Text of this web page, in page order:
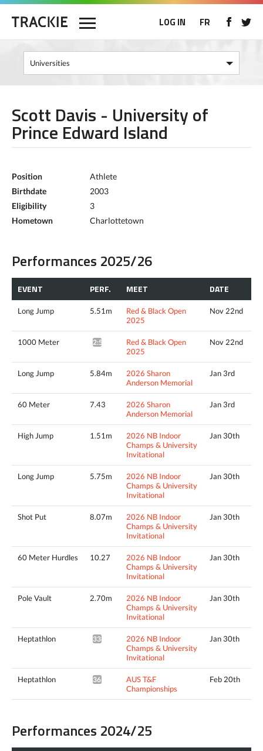
LOG IN FR
Scott Davis - University of
Prince Edward Island
Position
Athlete
Birthdate
2003
Eligibility
3
Hometown
Charlottetown
Performances 2025/26
EVENT PERF. MEET DATE
Long Jump 5.51m
Red & Black Open
2025
Nov 22nd
1000 Meter 2:56.59*
Red & Black Open
2025
Nov 22nd
Long Jump 5.84m
2026 Sharon
Anderson Memorial
Jan 3rd
60 Meter 7.43
2026 Sharon
Anderson Memorial
Jan 3rd
High Jump 1.51m
2026 NB Indoor
Champs & University
Invitational
Jan 30th
Long Jump 5.75m
2026 NB Indoor
Champs & University
Invitational
Jan 30th
Shot Put 8.07m
2026 NB Indoor
Champs & University
Invitational
Jan 30th
60 Meter Hurdles 10.27
2026 NB Indoor
Champs & University
Invitational
Jan 30th
Pole Vault 2.70m
2026 NB Indoor
Champs & University
Invitational
Jan 30th
Heptathlon 3388pts^
2026 NB Indoor
Champs & University
Invitational
Jan 30th
Heptathlon 3634pts^
AUS T&F
Championships
Feb 20th
Performances 2024/25